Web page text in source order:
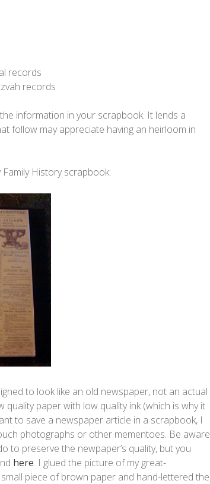
records
records
information in your scrapbook. It lends a
follow may appreciate having an heirloom in
History scrapbook:
to look like an old newspaper, not an actual
paper with low quality ink (which is why it
to save a newspaper article in a scrapbook, I
photographs or other mementoes. Be aware
to preserve the newpaper’s quality, but you
here. I glued the picture of my great-
piece of brown paper and hand-lettered the